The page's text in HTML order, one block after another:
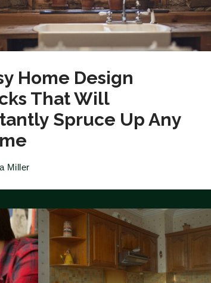
Home Design
That Will
Spruce Up Any
Miller